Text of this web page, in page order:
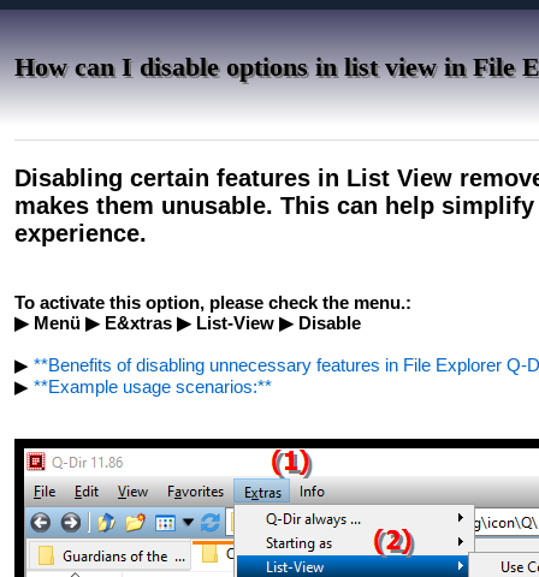
How can I disable options in list view in File
Disabling certain features in List View
makes them unusable. This can help
experience.
To activate this option, please check the menu.:
▶ Menü ▶ E&xtras ▶ List-View ▶ Disable
▶ **Benefits of disabling unnecessary features in File Explorer Q-
▶ **Example usage scenarios:**